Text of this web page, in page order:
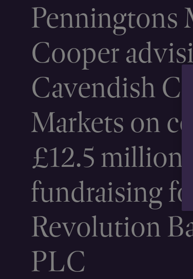
Penningtons
Cooper
Cavendish
Markets on
£12.5 million
fundraising
Revolution
PLC